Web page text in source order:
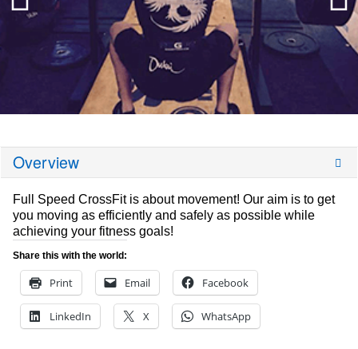
Overview
Full Speed CrossFit is about movement! Our aim is to get
you moving as efficiently and safely as possible while
achieving your fitness goals!
Share this with the world:
Print Email Facebook
LinkedIn X WhatsApp